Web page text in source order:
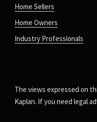
Home Sellers
Home Owners
Industry Professionals
The views expressed on
Kaplan. If you need legal